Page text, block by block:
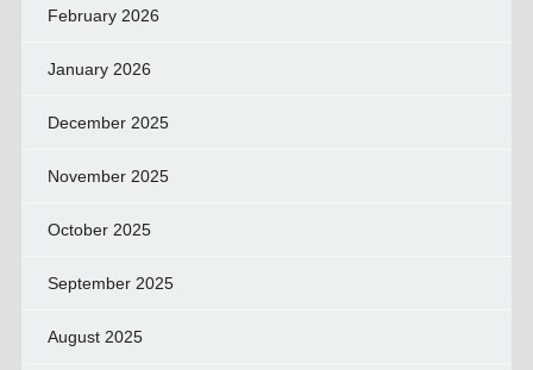
February 2026
January 2026
December 2025
November 2025
October 2025
September 2025
August 2025